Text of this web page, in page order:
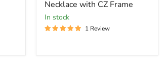
Necklace with CZ Frame
In stock
1 Review